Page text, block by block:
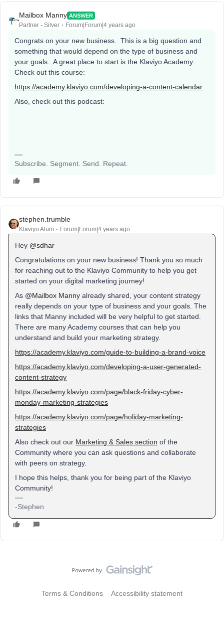
Mailbox Manny ANSWER
Partner - Silver Forum|Forum|4 years ago
Congrats on your new business. This is a big question and
something that would depend on the type of business and
your goals. A great place to start is the Klaviyo Academy.
Check out this course:
https://academy.klaviyo.com/developing-a-content-calendar
Also, check out this podcast:
Subscribe. Segment. Send. Repeat.
stephen.trumble
Klaviyo Alum Forum|Forum|4 years ago
Hey @sdhar
Congratulations on your new business! Thank you so much
for reaching out to the Klaviyo Community to help you get
started on your digital marketing journey!
As @Mailbox Manny already shared, your content strategy
really depends on your type of business and your goals. The
links that Manny included will be very helpful to get started.
There are many Academy courses that can help you
understand and build your marketing strategy.
https://academy.klaviyo.com/guide-to-building-a-brand-voice
https://academy.klaviyo.com/developing-a-user-generated-
content-strategy
https://academy.klaviyo.com/page/black-friday-cyber-
monday-marketing-strategies
https://academy.klaviyo.com/page/holiday-marketing-
strategies
Also check out our Marketing & Sales section of the
Community where you can ask questions and collaborate
with peers on strategy.
I hope this helps, thank you for being part of the Klaviyo
Community!
-Stephen
Terms & Conditions Accessibility statement